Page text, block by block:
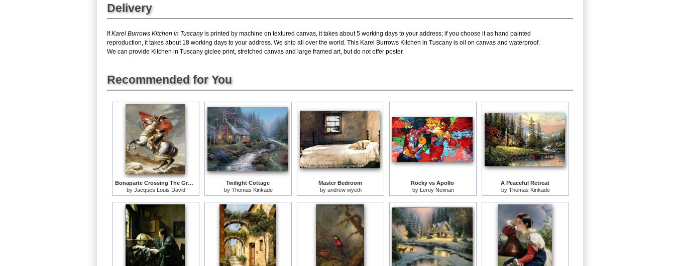
Delivery
IfKarel Burrows Kitchen in Tuscanyis printed by machine on textured canvas, it takes about 5 working days to your address; if you choose it as hand painted
reproduction, it takes about 18 working days to your address. We ship all over the world. This Karel Burrows Kitchen in Tuscany is oil on canvas and waterproof.
We can provide Kitchen in Tuscany giclee print, stretched canvas and large framed art, but do not offer poster.
Recommended for You
Bonaparte Crossing The Grand Saint-bernard Pass
by Jacques Louis David
Twilight Cottage
by Thomas Kinkade
Master Bedroom
by andrew wyeth
Rocky vs Apollo
by Leroy Neiman
A Peaceful Retreat
by Thomas Kinkade